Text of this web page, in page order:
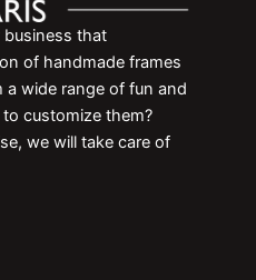
business that
of handmade frames
a wide range of fun and
customize them?
we will take care of